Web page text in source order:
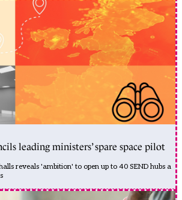
leading ministers’ spare space pilot
reveals 'ambition' to open up to 40 SEND hubs a